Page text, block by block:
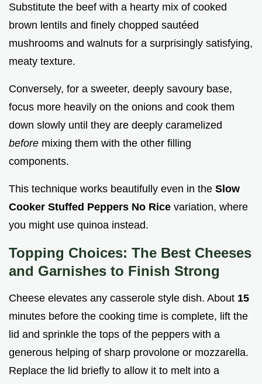
Substitute the beef with a hearty mix of cooked
brown lentils and finely chopped sautéed
mushrooms and walnuts for a surprisingly satisfying,
meaty texture.
Conversely, for a sweeter, deeply savoury base,
focus more heavily on the onions and cook them
down slowly until they are deeply caramelized
before mixing them with the other filling
components.
This technique works beautifully even in the Slow
Cooker Stuffed Peppers No Rice variation, where
you might use quinoa instead.
Topping Choices: The Best Cheeses
and Garnishes to Finish Strong
Cheese elevates any casserole style dish. About 15
minutes before the cooking time is complete, lift the
lid and sprinkle the tops of the peppers with a
generous helping of sharp provolone or mozzarella.
Replace the lid briefly to allow it to melt into a